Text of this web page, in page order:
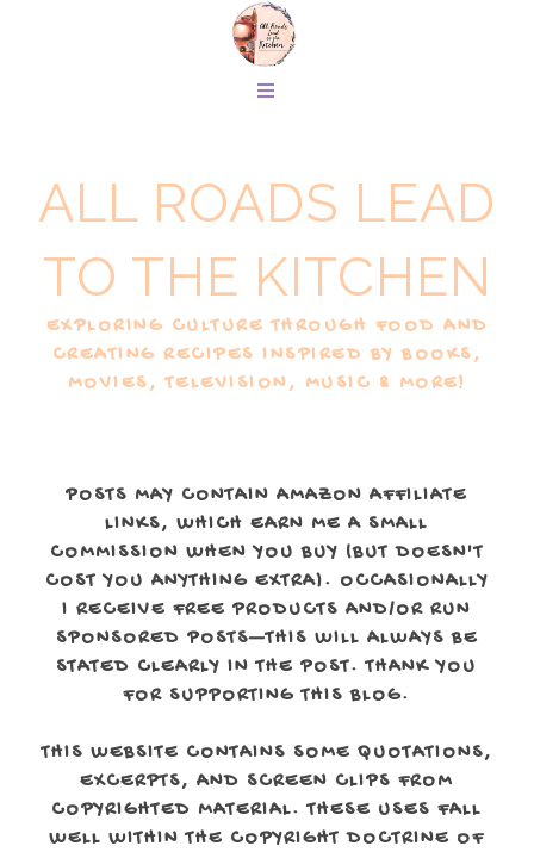
ALL ROADS LEAD
TO THE KITCHEN
EXPLORING CULTURE THROUGH FOOD AND
CREATING RECIPES INSPIRED BY BOOKS,
MOVIES, TELEVISION, MUSIC & MORE!
POSTS MAY CONTAIN AMAZON AFFILIATE
LINKS, WHICH EARN ME A SMALL
COMMISSION WHEN YOU BUY (BUT DOESN'T
COST YOU ANYTHING EXTRA). OCCASIONALLY
I RECEIVE FREE PRODUCTS AND/OR RUN
SPONSORED POSTS—THIS WILL ALWAYS BE
STATED CLEARLY IN THE POST. THANK YOU
FOR SUPPORTING THIS BLOG.
THIS WEBSITE CONTAINS SOME QUOTATIONS,
EXCERPTS, AND SCREEN CLIPS FROM
COPYRIGHTED MATERIAL. THESE USES FALL
WELL WITHIN THE COPYRIGHT DOCTRINE OF